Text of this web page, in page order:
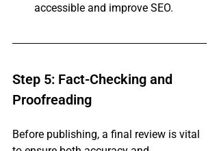
accessible and improve SEO.
Step 5: Fact-Checking and
Proofreading
Before publishing, a final review is vital